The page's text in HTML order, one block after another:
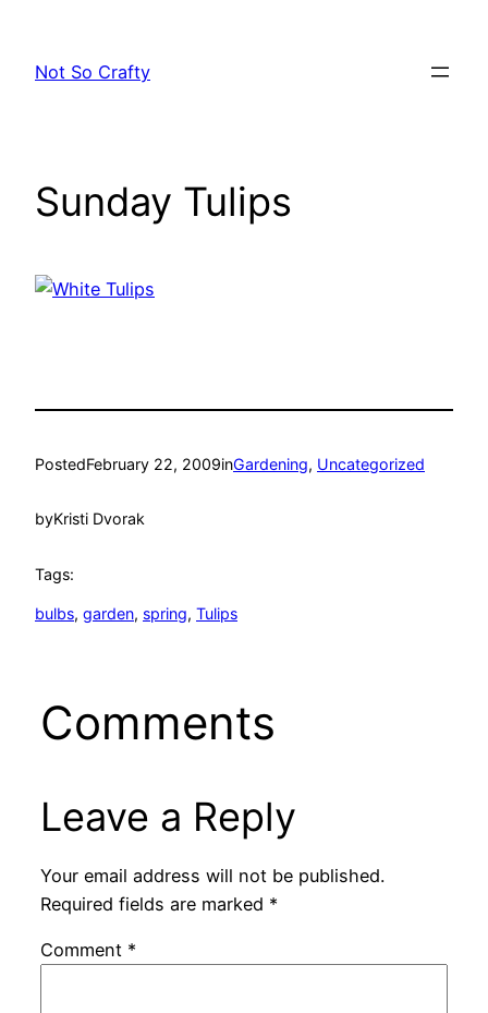
content
Not So Crafty
Sunday Tulips
PostedFebruary 22, 2009inGardening, Uncategorized
byKristi Dvorak
Tags:
bulbs, garden, spring, Tulips
Comments
Leave a Reply
Your email address will not be published.
Required fields are marked *
Comment *